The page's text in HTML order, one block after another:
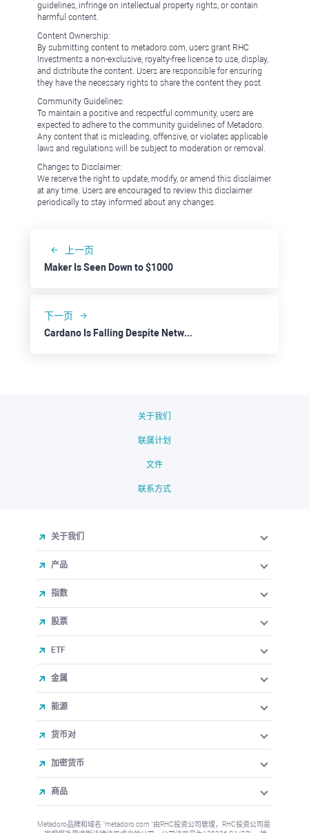
guidelines, infringe on intellectual property rights, or contain
harmful content.
Content Ownership:
By submitting content to metadoro.com, users grant RHC
Investments a non-exclusive, royalty-free license to use, display,
and distribute the content. Users are responsible for ensuring
they have the necessary rights to share the content they post.
Community Guidelines:
To maintain a positive and respectful community, users are
expected to adhere to the community guidelines of Metadoro.
Any content that is misleading, offensive, or violates applicable
laws and regulations will be subject to moderation or removal.
Changes to Disclaimer:
We reserve the right to update, modify, or amend this disclaimer
at any time. Users are encouraged to review this disclaimer
periodically to stay informed about any changes.
上一页
Maker Is Seen Down to $1000
下一页
Cardano Is Falling Despite Network Development
关于我们
联属计划
文件
联系方式
关于我们
产品
指数
股票
ETF
金属
能源
货币对
加密货币
商品
Metadoro品牌和域名 "metadoro.com "由RHC投资公司管理，RHC投资公司是